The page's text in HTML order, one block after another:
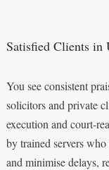
Satisfied Clients in
You see consistent
solicitors and private
execution and court-
by trained servers
and minimise delays,